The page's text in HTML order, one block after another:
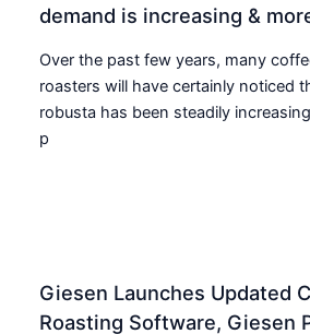
demand is increasing &
Over the past few years, many
roasters will have certainly noticed
robusta has been steadily
p
Giesen Launches Updated
Roasting Software, Giesen